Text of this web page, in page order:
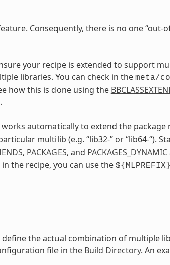
Consequently, there is no one
your recipe is extended to support
libraries. You can check in the meta/
how this is done using the
works automatically to extend the package
multilib (e.g. “lib32-” or “lib64-“).
, PACKAGES, and PACKAGES_DYNAMIC
the recipe, you can use the ${MLPREFIX}
the actual combination of multiple
file in the Build Directory. An